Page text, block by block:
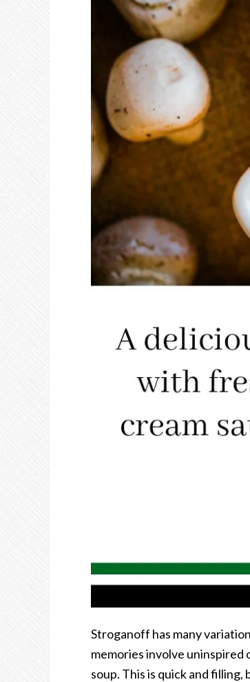
Stroganoff has many
memories involve uninspired
soup. This is quick and